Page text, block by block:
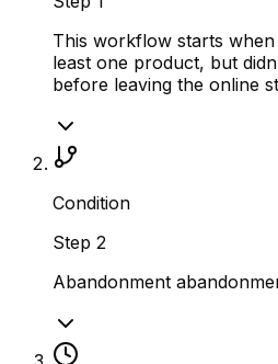
This workflow starts
least one product, but
before leaving the online
Condition
Step 2
Abandonment